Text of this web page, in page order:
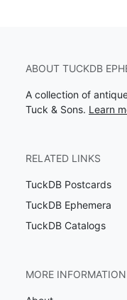
ABOUT TUCKDB
A collection of
Tuck & Sons. Learn
RELATED LINKS
TuckDB Postcards
TuckDB Ephemera
TuckDB Catalogs
MORE INFORMATION